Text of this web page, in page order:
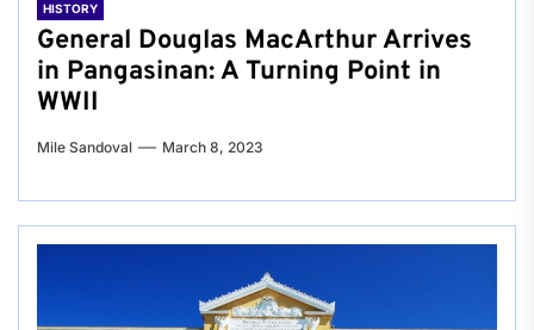
HISTORY
General Douglas MacArthur Arrives
in Pangasinan: A Turning Point in
WWII
Mile Sandoval March 8, 2023